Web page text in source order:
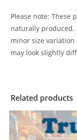
Please note: These
naturally produced.
minor size
may look slightly
Related products